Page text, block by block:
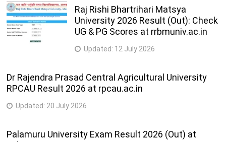
Raj Rishi Bhartrihari Matsya
University 2026 Result (Out): Check
UG & PG Scores at rrbmuniv.ac.in
Updated: 12 July 2026
Dr Rajendra Prasad Central Agricultural University
RPCAU Result 2026 at rpcau.ac.in
Updated: 20 July 2026
Palamuru University Exam Result 2026 (Out) at